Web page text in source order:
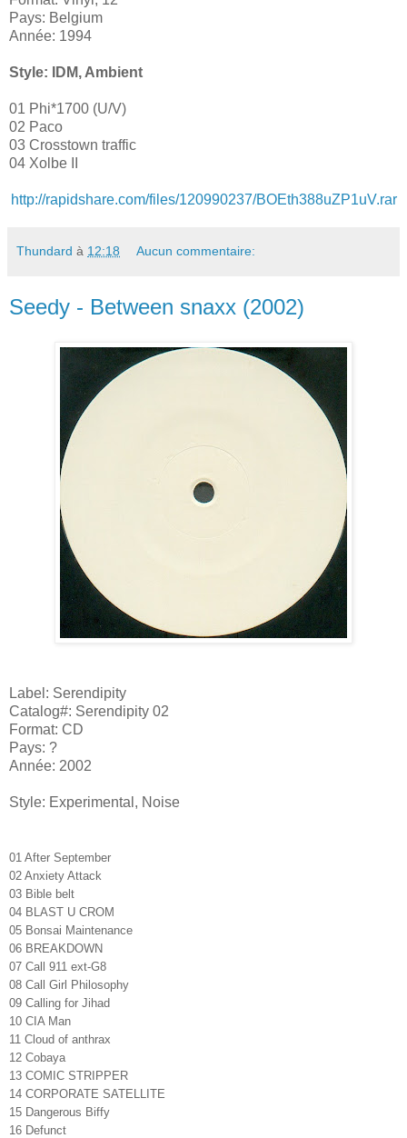
Pays: Belgium
Année: 1994
Style: IDM, Ambient
01 Phi*1700 (U/V)
02 Paco
03 Crosstown traffic
04 Xolbe II
http://rapidshare.com/files/120990237/BOEth388uZP1uV.rar
Thundard à 12:18 Aucun commentaire:
Seedy - Between snaxx (2002)
Label: Serendipity
Catalog#: Serendipity 02
Format: CD
Pays: ?
Année: 2002
Style: Experimental, Noise
01 After September
02 Anxiety Attack
03 Bible belt
04 BLAST U CROM
05 Bonsai Maintenance
06 BREAKDOWN
07 Call 911 ext-G8
08 Call Girl Philosophy
09 Calling for Jihad
10 CIA Man
11 Cloud of anthrax
12 Cobaya
13 COMIC STRIPPER
14 CORPORATE SATELLITE
15 Dangerous Biffy
16 Defunct